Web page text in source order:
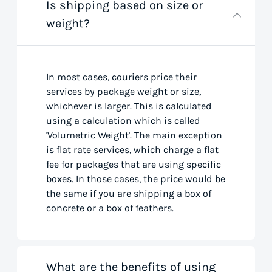
Is shipping based on size or
weight?
In most cases, couriers price their
services by package weight or size,
whichever is larger. This is calculated
using a calculation which is called
'Volumetric Weight'. The main exception
is flat rate services, which charge a flat
fee for packages that are using specific
boxes. In those cases, the price would be
the same if you are shipping a box of
concrete or a box of feathers.
What are the benefits of using